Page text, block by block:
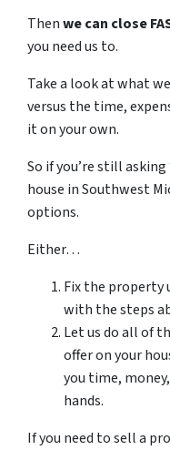
Thenwe can close
you need us to.
Take a look at what
versus the time,
it on your own.
So if you’re still
house in Southwest
options.
Either…
Fix the property
with the steps
Let us do all of
offer on your
you time,
hands.
If you need to sell a